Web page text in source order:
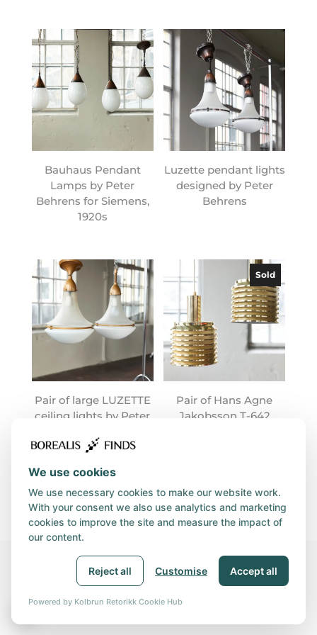
Bauhaus Pendant
Lamps by Peter
Behrens for Siemens,
1920s
Luzette pendant lights
designed by Peter
Behrens
Pair of large LUZETTE
ceiling lights by Peter
Sold
Pair of Hans Agne
Jakobsson T-642
© 2026, BOREALIS GROUP | Orgnr. 931 890 360 | Utviklet av
Kolbrun Retorikk| Privacy and Cookies policy
We use cookies
We use necessary cookies to make our website work.
With your consent we also use analytics and marketing
cookies to improve the site and measure the impact of
our content.
Reject all Customise Accept all
Powered by Kolbrun Retorikk Cookie Hub